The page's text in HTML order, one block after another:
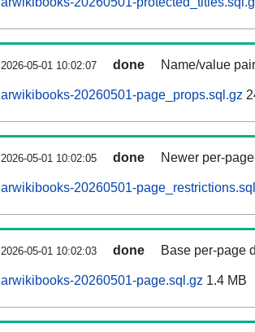
2026-05-01 10:02:07 done Name/value
arwikibooks-20260501-page_props.sql.gz
2026-05-01 10:02:05 done Newer per-
arwikibooks-20260501-
2026-05-01 10:02:03 done Base per-page
arwikibooks-20260501-page.sql.gz 1.4 MB